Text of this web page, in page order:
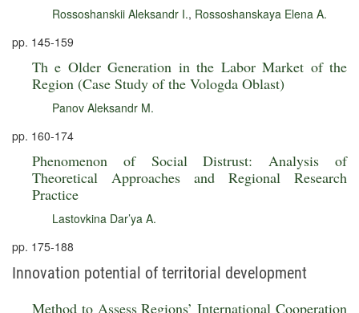
Rossoshanskii Aleksandr I., Rossoshanskaya Elena A.
pp. 145-159
Th e Older Generation in the Labor Market of the
Region (Case Study of the Vologda Oblast)
Panov Aleksandr M.
pp. 160-174
Phenomenon of Social Distrust: Analysis of
Theoretical Approaches and Regional Research
Practice
Lastovkina Dar’ya A.
pp. 175-188
Innovation potential of territorial development
Method to Assess Regions’ International Cooperation